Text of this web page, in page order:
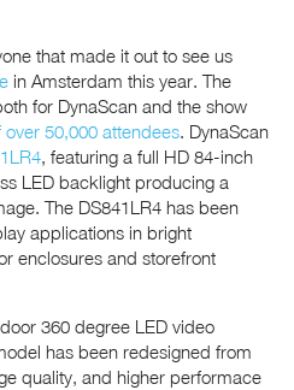
that made it out to see us
in Amsterdam this year. The
for DynaScan and the show
50,000 attendees. DynaScan
, featuring a full HD 84-inch
LED backlight producing a
The DS841LR4 has been
applications in bright
enclosures and storefront
360 degree LED video
has been redesigned from
quality, and higher performace